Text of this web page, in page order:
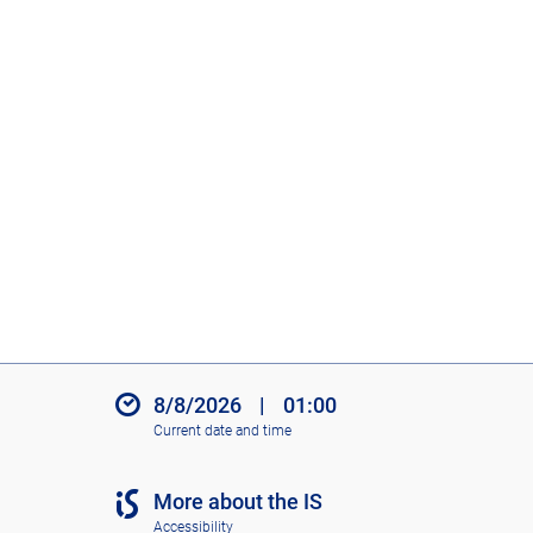
8/8/2026 | 01:00
Current date and time
More about the IS
Accessibility